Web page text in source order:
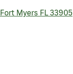
Fort Myers FL 33905